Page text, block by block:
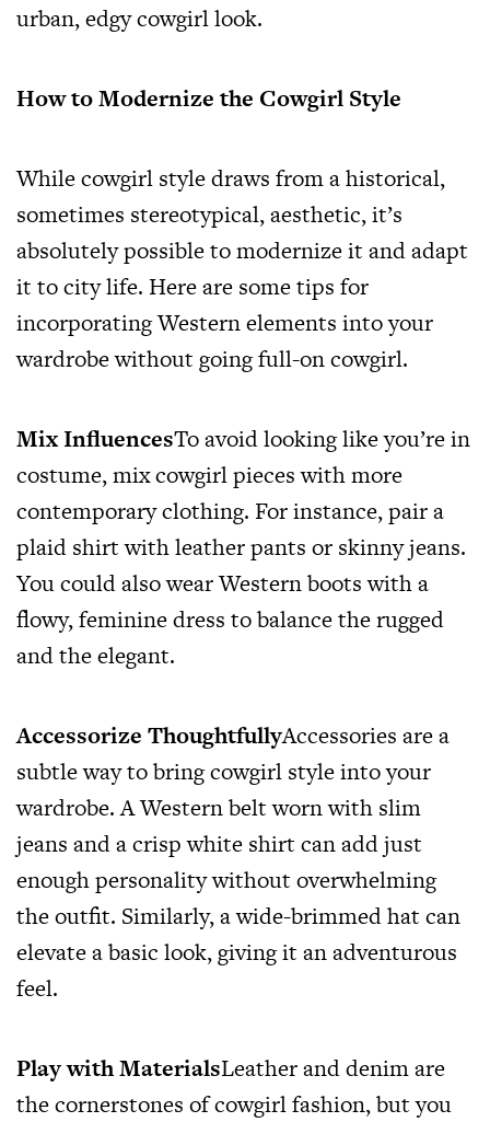
urban, edgy cowgirl look.
How to Modernize the Cowgirl Style
While cowgirl style draws from a historical,
sometimes stereotypical, aesthetic, it’s
absolutely possible to modernize it and adapt
it to city life. Here are some tips for
incorporating Western elements into your
wardrobe without going full-on cowgirl.
Mix InfluencesTo avoid looking like you’re in
costume, mix cowgirl pieces with more
contemporary clothing. For instance, pair a
plaid shirt with leather pants or skinny jeans.
You could also wear Western boots with a
flowy, feminine dress to balance the rugged
and the elegant.
Accessorize ThoughtfullyAccessories are a
subtle way to bring cowgirl style into your
wardrobe. A Western belt worn with slim
jeans and a crisp white shirt can add just
enough personality without overwhelming
the outfit. Similarly, a wide-brimmed hat can
elevate a basic look, giving it an adventurous
feel.
Play with MaterialsLeather and denim are
the cornerstones of cowgirl fashion, but you